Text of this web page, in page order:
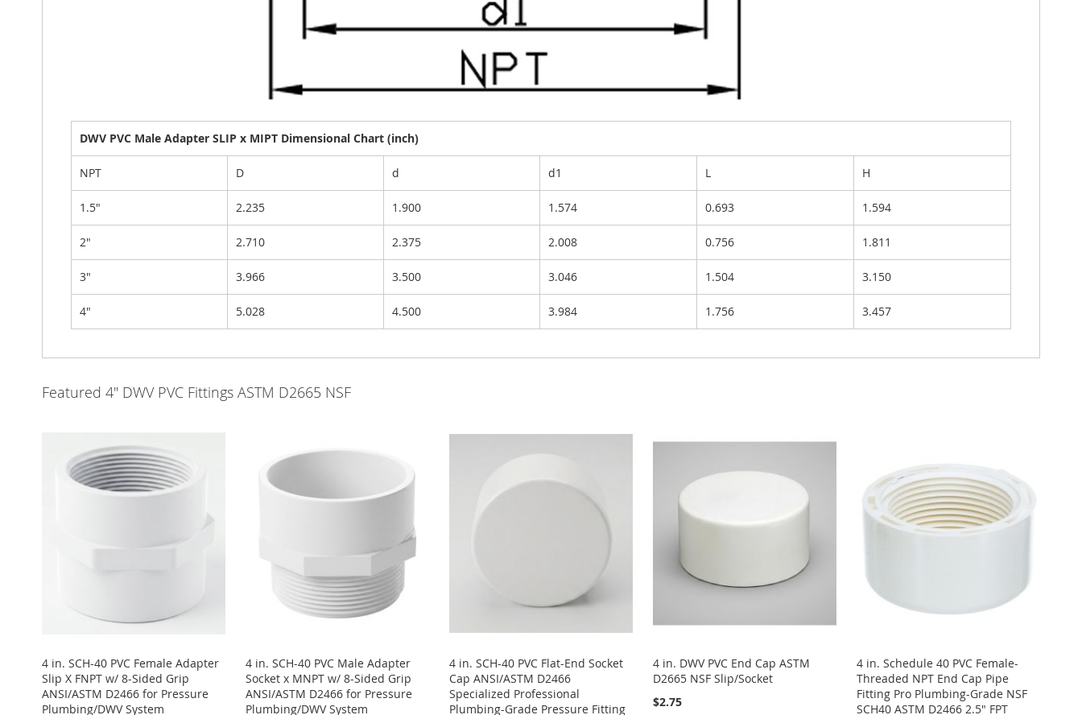
DWV PVC Male Adapter SLIP x MIPT Dimensional Chart (inch)
NPT D d d1 L H
1.5" 2.235 1.900 1.574 0.693 1.594
2" 2.710 2.375 2.008 0.756 1.811
3" 3.966 3.500 3.046 1.504 3.150
4" 5.028 4.500 3.984 1.756 3.457
Featured 4" DWV PVC Fittings ASTM D2665 NSF
4 in. SCH-40 PVC Female Adapter
Slip X FNPT w/ 8-Sided Grip
ANSI/ASTM D2466 for Pressure
Plumbing/DWV System
4 in. SCH-40 PVC Male Adapter
Socket x MNPT w/ 8-Sided Grip
ANSI/ASTM D2466 for Pressure
Plumbing/DWV System
4 in. SCH-40 PVC Flat-End Socket
Cap ANSI/ASTM D2466
Specialized Professional
Plumbing-Grade Pressure Fitting
4 in. DWV PVC End Cap ASTM
D2665 NSF Slip/Socket
$2.75
4 in. Schedule 40 PVC Female-
Threaded NPT End Cap Pipe
Fitting Pro Plumbing-Grade NSF
SCH40 ASTM D2466 2.5" FPT